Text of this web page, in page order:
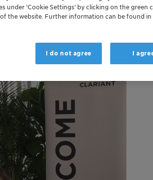
under ‘Cookie Settings’ by clicking on the green
the website. Further information can be found in
I do not agree I